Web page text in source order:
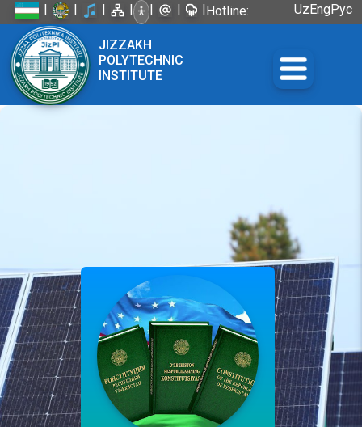
| | | | | | |Hotline:
UzEngРус
JIZZAKH
POLYTECHNIC
INSTITUTE